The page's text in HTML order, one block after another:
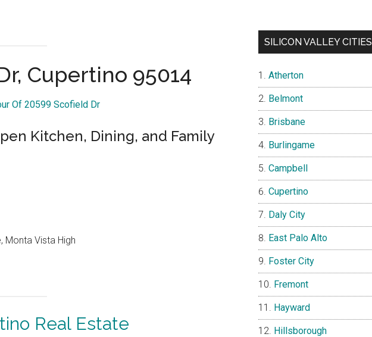
Cupertino 95014
Of 20599 Scofield Dr
Kitchen, Dining, and Family
Monta Vista High
Real Estate
SILICON VALLEY CITIES
Atherton
Belmont
Brisbane
Burlingame
Campbell
Cupertino
Daly City
East Palo Alto
Foster City
Fremont
Hayward
Hillsborough